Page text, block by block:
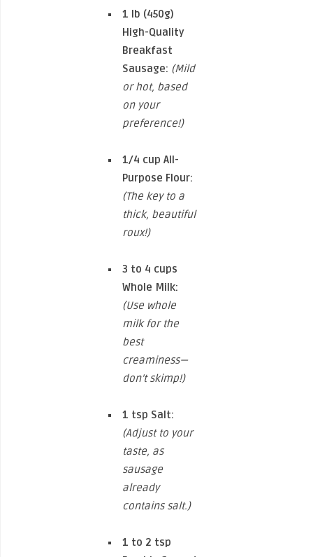
1 lb (450g)
High-Quality
Breakfast
Sausage: (Mild
or hot, based
on your
preference!)
1/4 cup All-
Purpose Flour:
(The key to a
thick, beautiful
roux!)
3 to 4 cups
Whole Milk:
(Use whole
milk for the
best
creaminess—
don’t skimp!)
1 tsp Salt:
(Adjust to your
taste, as
sausage
already
contains salt.)
1 to 2 tsp